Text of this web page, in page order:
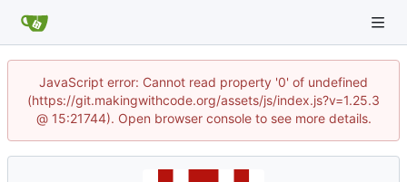
JavaScript error: Cannot read property '0' of undefined
(https://git.makingwithcode.org/assets/js/index.js?v=1.25.3
@ 15:21744). Open browser console to see more details.